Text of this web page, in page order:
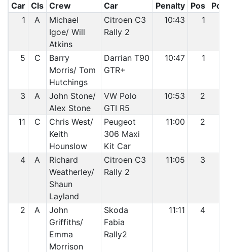
Car Cls Crew Car
Penalty Pos
Pos
1
A
Michael
Igoe/ Will
Atkins
Citroen C3
Rally 2
10:43 1
5 C
Barry
Morris/ Tom
Hutchings
Darrian T90
GTR+
10:47 1
3 A
John Stone/
Alex Stone
VW Polo
GTI R5
10:53 2
11 C
Chris West/
Keith
Hounslow
Peugeot
306 Maxi
Kit Car
11:00 2
4 A
Richard
Weatherley/
Shaun
Layland
Citroen C3
Rally 2
11:05 3
2 A
John
Griffiths/
Emma
Morrison
Skoda
Fabia
Rally2
11:11 4